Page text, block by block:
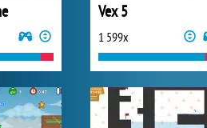
Vex 5
1 599x